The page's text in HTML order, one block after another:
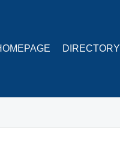
DIRECTORY